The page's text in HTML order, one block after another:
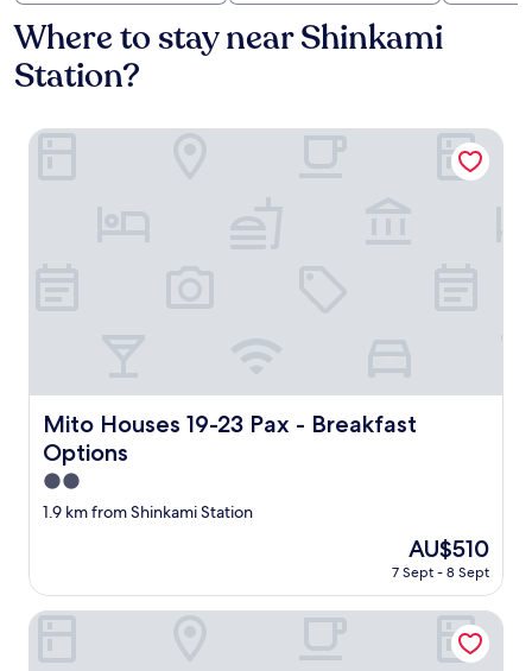
Where to stay near Shinkami
Station?
Mito Houses 19-23 Pax - Breakfast
Options
Mito Houses 19-23 Pax - Breakfast Options
2.0
star
1.9 km from Shinkami Station
The
price
AU$510
AU$510
7 Sept - 8 Sept
Mito Houses 19-23 Pax - Breakfast Options
HOTEL ZEN HIRANO